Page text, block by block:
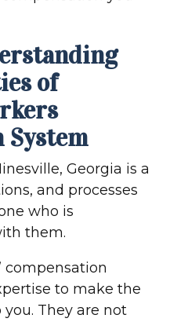
of
System
Georgia is a
and processes
who is
them.
compensation
to make the
They are not